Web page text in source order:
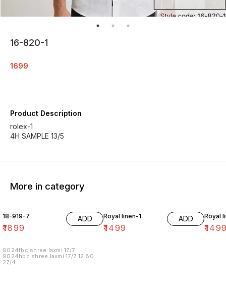
16-820-1
1699
Product Description
rolex-1
4H SAMPLE 13/5
More in category
18-919-7
₹1899
ADD
9024fbc shree laxmi 17/7
9024hbc shree laxmi 17/7 12.80
27/4
Royal linen-1
₹1499
ADD Royal
₹